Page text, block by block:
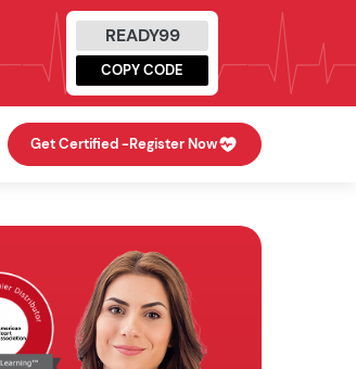
READY99
COPY CODE
Get Certified -Register Now